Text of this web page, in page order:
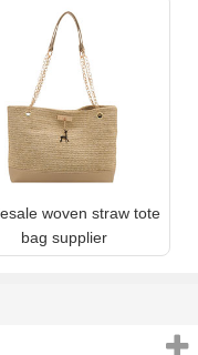
woven straw tote
bag supplier